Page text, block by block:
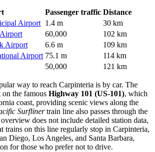
Passenger traffic Distance
Airport 1.4 m
30 km
60,000
102 km
Airport
6.6 m
109 km
Airport 75.1 m
114 km
50,000 121 km
way to reach Carpinteria is by car. The
the famous Highway 101 (US-101), which
coast, providing scenic views along the
Surflinertrain line also passes through the
does not include detailed station data,
trains on this line regularly stop in Carpinteria,
Diego, Los Angeles, and Santa Barbara,
for those who prefer not to drive.